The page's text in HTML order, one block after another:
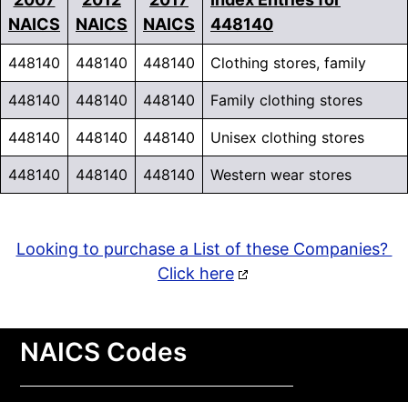
NAICS
NAICS
NAICS
448140
448140 448140 448140 Clothing stores, family
448140 448140 448140 Family clothing stores
448140 448140 448140 Unisex clothing stores
448140 448140 448140 Western wear stores
Looking to purchase a List of these Companies?
Click here
NAICS Codes